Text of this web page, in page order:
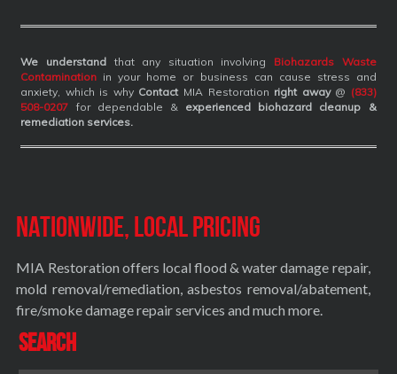
We understandthat any situation involving Biohazards Waste
Contamination in your home or business can cause stress and
anxiety, which is why ContactMIA Restoration right away@ (833)
508-0207 for dependable & experienced biohazard cleanup &
remediation services.
Nationwide, Local Pricing
MIA Restoration offers local flood & water damage repair,
mold removal/remediation, asbestos removal/abatement,
fire/smoke damage repair services and much more.
Search